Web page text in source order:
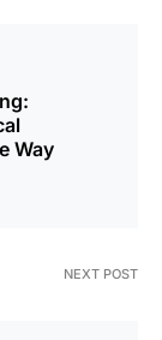
Way
NEXT POST